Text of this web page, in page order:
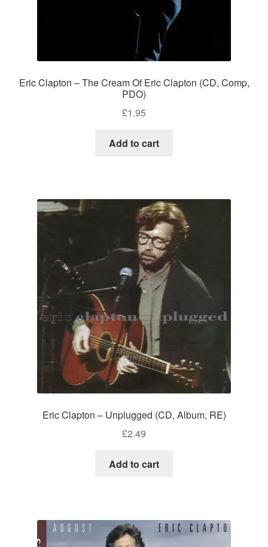
Eric Clapton – The Cream Of Eric Clapton (CD, Comp,
PDO)
£1.95
Add to cart
Eric Clapton – Unplugged (CD, Album, RE)
£2.49
Add to cart